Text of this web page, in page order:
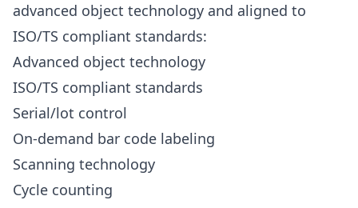
advanced object technology and aligned to
ISO/TS compliant standards:
Advanced object technology
ISO/TS compliant standards
Serial/lot control
On-demand bar code labeling
Scanning technology
Cycle counting